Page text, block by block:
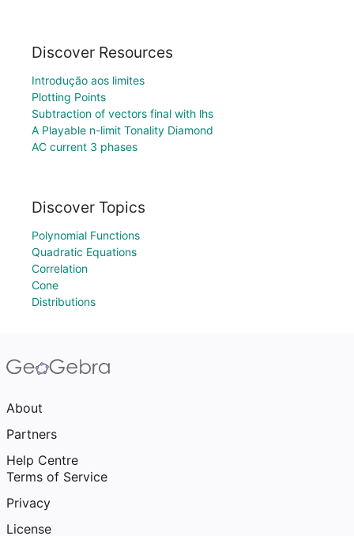
Discover Resources
Introdução aos limites
Plotting Points
Subtraction of vectors final with lhs
A Playable n-limit Tonality Diamond
AC current 3 phases
Discover Topics
Polynomial Functions
Quadratic Equations
Correlation
Cone
Distributions
About
Partners
Help Centre
Terms of Service
Privacy
License